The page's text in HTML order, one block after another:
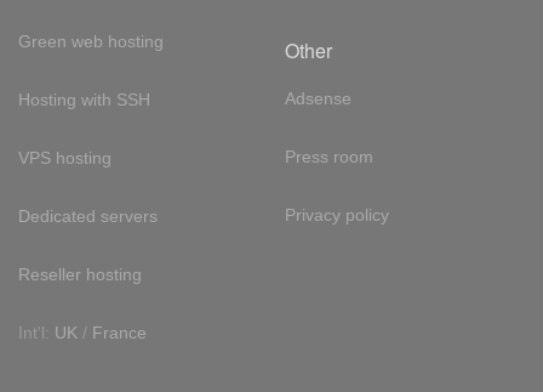
Green web hosting
Hosting with SSH
VPS hosting
Dedicated servers
Reseller hosting
Int'l: UK / France
Other
Adsense
Press room
Privacy policy